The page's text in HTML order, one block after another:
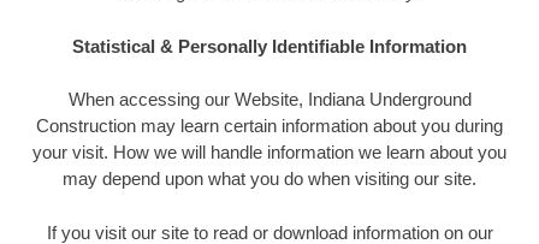
Statistical & Personally Identifiable Information
When accessing our Website, Indiana Underground
Construction may learn certain information about you during
your visit. How we will handle information we learn about you
may depend upon what you do when visiting our site.
If you visit our site to read or download information on our